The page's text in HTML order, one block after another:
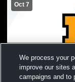
Oct 7
We process your
improve our sites
campaigns and to